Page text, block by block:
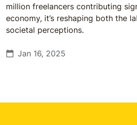
million freelancers contributing
economy, it’s reshaping both the
societal perceptions.
Jan 16, 2025